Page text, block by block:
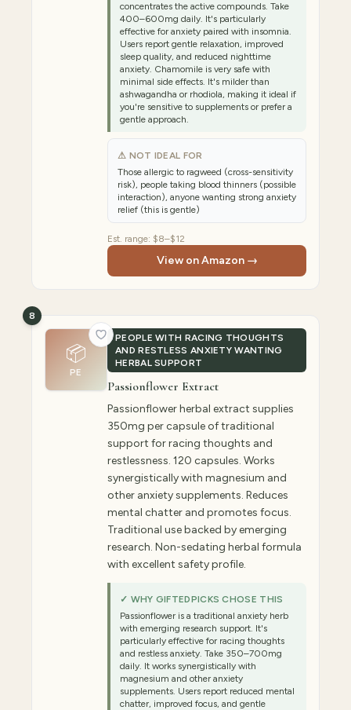
concentrates the active compounds. Take
400–600mg daily. It's particularly
effective for anxiety paired with insomnia.
Users report gentle relaxation, improved
sleep quality, and reduced nighttime
anxiety. Chamomile is very safe with
minimal side effects. It's milder than
ashwagandha or rhodiola, making it ideal if
you're sensitive to supplements or prefer a
gentle approach.
⚠ NOT IDEAL FOR
Those allergic to ragweed (cross-sensitivity
risk), people taking blood thinners (possible
interaction), anyone wanting strong anxiety
relief (this is gentle)
Est. range: $8–$12
View on Amazon →
📦
PE
PEOPLE WITH RACING THOUGHTS
AND RESTLESS ANXIETY WANTING
HERBAL SUPPORT
8
Passionflower Extract
Passionflower herbal extract supplies
350mg per capsule of traditional
support for racing thoughts and
restlessness. 120 capsules. Works
synergistically with magnesium and
other anxiety supplements. Reduces
mental chatter and promotes focus.
Traditional use backed by emerging
research. Non-sedating herbal formula
with excellent safety profile.
✓ WHY GIFTEDPICKS CHOSE THIS
Passionflower is a traditional anxiety herb
with emerging research support. It's
particularly effective for racing thoughts
and restless anxiety. Take 350–700mg
daily. It works synergistically with
magnesium and other anxiety
supplements. Users report reduced mental
chatter, improved focus, and gentle